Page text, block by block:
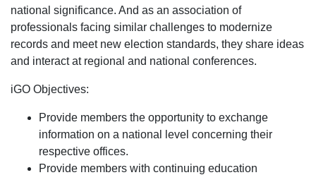
national significance. And as an association of
professionals facing similar challenges to modernize
records and meet new election standards, they share ideas
and interact at regional and national conferences.
iGO Objectives:
Provide members the opportunity to exchange
information on a national level concerning their
respective offices.
Provide members with continuing education